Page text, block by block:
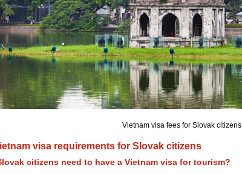
Vietnam visa fees for Slovak citizens
visa requirements for Slovak citizens
citizens need to have a Vietnam visa for tourism?